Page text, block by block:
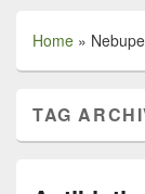
Home »
TAG